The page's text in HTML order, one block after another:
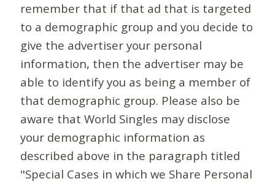
remember that if that ad that is targeted
to a demographic group and you decide to
give the advertiser your personal
information, then the advertiser may be
able to identify you as being a member of
that demographic group. Please also be
aware that World Singles may disclose
your demographic information as
described above in the paragraph titled
"Special Cases in which we Share Personal